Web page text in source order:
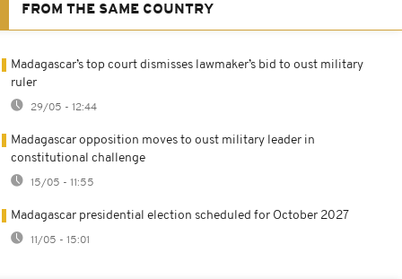
FROM THE SAME COUNTRY
Madagascar’s top court dismisses lawmaker’s bid to oust military
ruler
29/05 - 12:44
Madagascar opposition moves to oust military leader in
constitutional challenge
15/05 - 11:55
Madagascar presidential election scheduled for October 2027
11/05 - 15:01